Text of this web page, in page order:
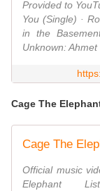
Provided to
You (Single) ·
in the
Unknown: Ahmet
Cage The
Official music
Elephant